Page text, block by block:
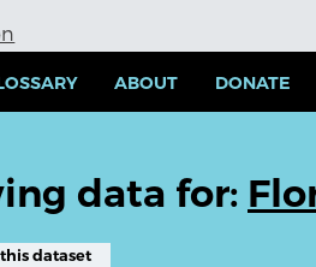
ABOUT DONATE
data for:
this dataset